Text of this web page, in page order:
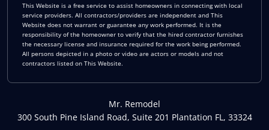
This Website is a free service to assist homeowners in connecting with local
service providers. All contractors/providers are independent and This
Website does not warrant or guarantee any work performed. It is the
responsibility of the homeowner to verify that the hired contractor furnishes
the necessary license and insurance required for the work being performed.
All persons depicted in a photo or video are actors or models and not
contractors listed on This Website.
Mr. Remodel
300 South Pine Island Road, Suite 201 Plantation FL, 33324